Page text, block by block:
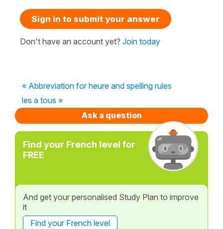
Sign in to submit your answer
Don't have an account yet? Join today
« Abbreviation for heure and spelling rules
les a tous »
Ask a question
Find your French level for
FREE
And get your personalised Study Plan to improve
it
Find your French level